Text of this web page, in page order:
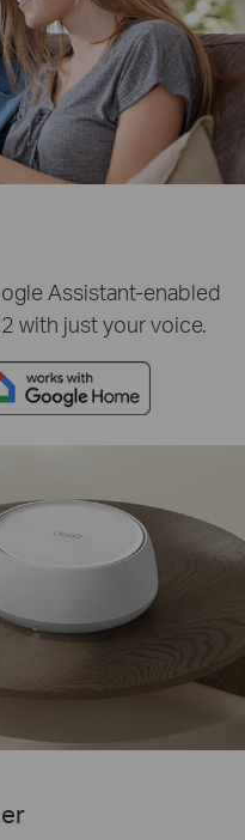
Assistant-enabled
with just your voice.